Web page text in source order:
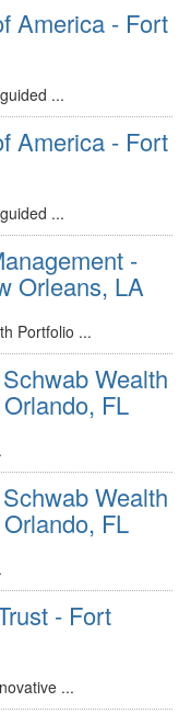
America - Fort
...
America - Fort
...
-
Orleans, LA
Portfolio ...
Wealth
FL
Wealth
FL
- Fort
...